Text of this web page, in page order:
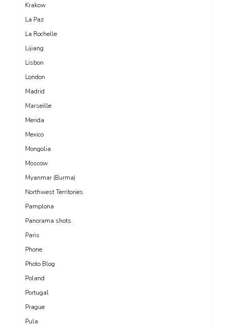
Krakow
La Paz
La Rochelle
Lijiang
Lisbon
London
Madrid
Marseille
Merida
Mexico
Mongolia
Moscow
Myanmar (Burma)
Northwest Territories
Pamplona
Panorama shots
Paris
Phone
Photo Blog
Poland
Portugal
Prague
Pula